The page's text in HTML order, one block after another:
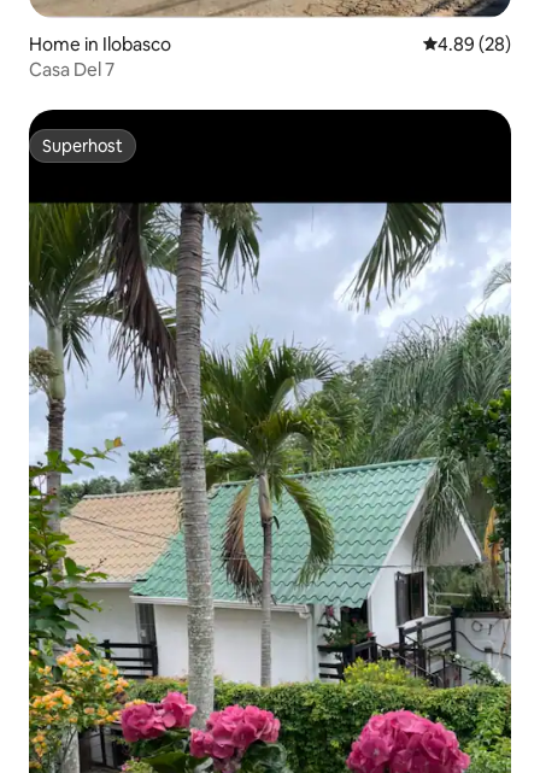
Home in Ilobasco 4.89 out of 5
4.89 (28)
Casa Del 7
Superhost
Superhost